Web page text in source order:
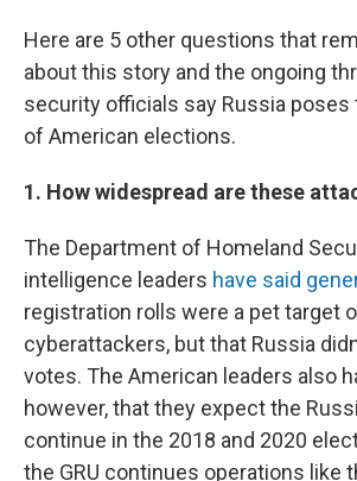
Here are 5 other questions that
about this story and the ongoing
security officials say Russia
of American elections.
1. How widespread are these
The Department of Homeland
intelligence leaders have said
registration rolls were a pet target
cyberattackers, but that Russia
votes. The American leaders also
however, that they expect the
continue in the 2018 and 2020
the GRU continues operations like